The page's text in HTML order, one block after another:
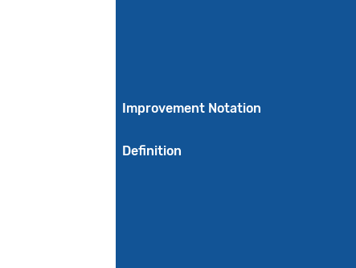
Improvement Notation
Definition